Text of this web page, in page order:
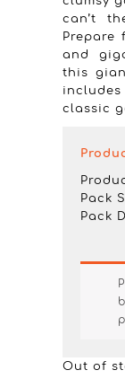
can’t
Prepare
and
this
classic
Pack
Pack
Out of